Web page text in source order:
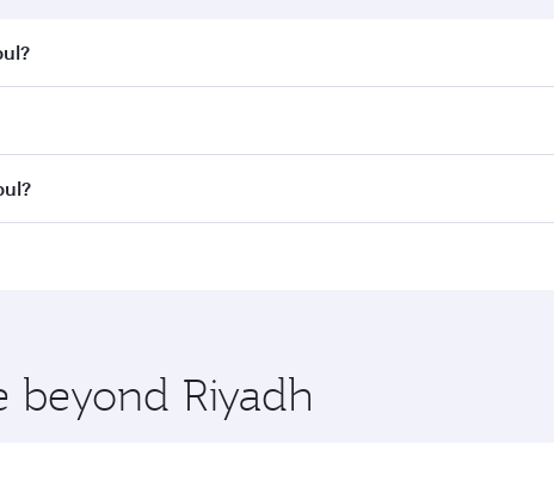
on your preferred travel dates. Fares depend on
all flights. When flying in Business Class, you’ll enjoy a
and you’ll stop in Doha, Qatar, along the way. Enjoy
beyond Riyadh